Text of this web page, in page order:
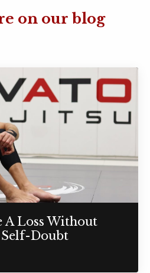
on our blog
A Loss Without
Doubt